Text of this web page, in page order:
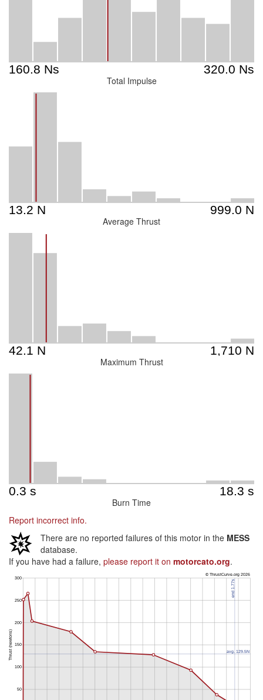
Total Impulse
Average Thrust
Maximum Thrust
Burn Time
Report incorrect info.
There are no reported failures of this motor in the MESS
database.
If you have had a failure, please report it on motorcato.org.